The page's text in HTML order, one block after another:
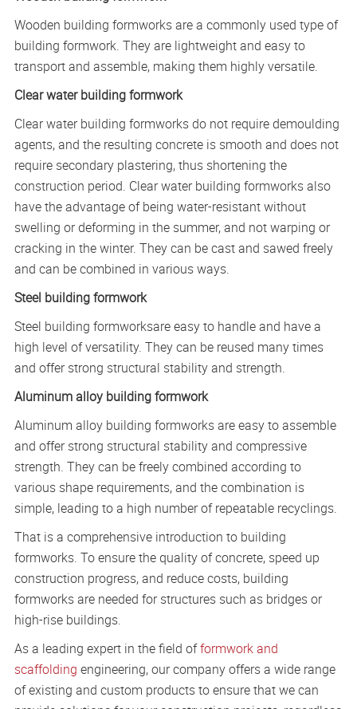
Wooden building formworks are a commonly used type of
building formwork. They are lightweight and easy to
transport and assemble, making them highly versatile.
Clear water building formwork
Clear water building formworks do not require demoulding
agents, and the resulting concrete is smooth and does not
require secondary plastering, thus shortening the
construction period. Clear water building formworks also
have the advantage of being water-resistant without
swelling or deforming in the summer, and not warping or
cracking in the winter. They can be cast and sawed freely
and can be combined in various ways.
Steel building formwork
Steel building formworksare easy to handle and have a
high level of versatility. They can be reused many times
and offer strong structural stability and strength.
Aluminum alloy building formwork
Aluminum alloy building formworks are easy to assemble
and offer strong structural stability and compressive
strength. They can be freely combined according to
various shape requirements, and the combination is
simple, leading to a high number of repeatable recyclings.
That is a comprehensive introduction to building
formworks. To ensure the quality of concrete, speed up
construction progress, and reduce costs, building
formworks are needed for structures such as bridges or
high-rise buildings.
As a leading expert in the field offormwork and
scaffolding engineering, our company offers a wide range
of existing and custom products to ensure that we can